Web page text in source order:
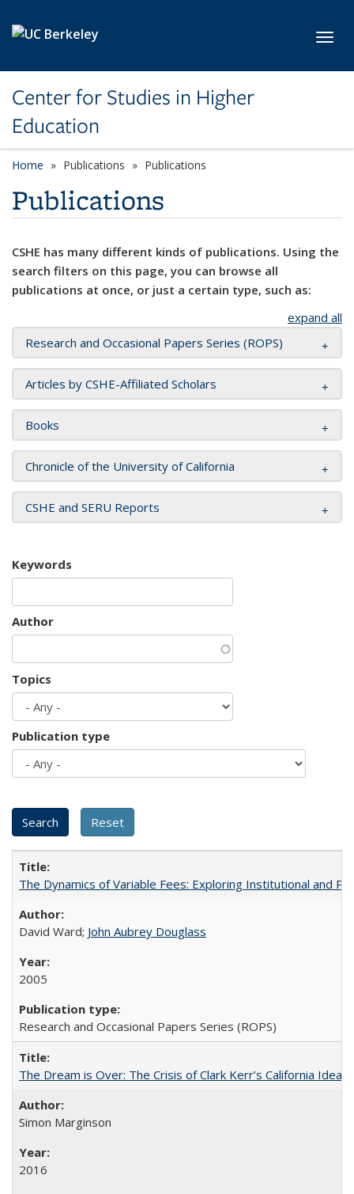
Center for Studies in Higher
Education
Home Publications Publications
Publications
CSHE has many different kinds of publications. Using the
search filters on this page, you can browse all
publications at once, or just a certain type, such as:
expand all
Research and Occasional Papers Series (ROPS)
Articles by CSHE-Affiliated Scholars
Books
Chronicle of the University of California
CSHE and SERU Reports
Keywords
Author
Topics
Publication type
The Dynamics of Variable Fees: Exploring Institutional and
David Ward; John Aubrey Douglass
2005
Research and Occasional Papers Series (ROPS)
The Dream is Over: The Crisis of Clark Kerr’s California
Simon Marginson
2016